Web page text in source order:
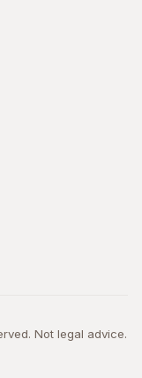
Not legal advice.